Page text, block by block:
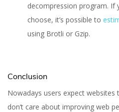
decompression program.
choose, it’s possible to
using Brotli or Gzip.
Conclusion
Nowadays users expect
don’t care about improving web